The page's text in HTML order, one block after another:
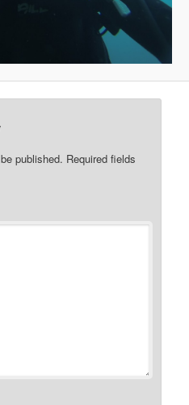
published. Required fields